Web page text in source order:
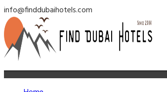
info@finddubaihotels.com